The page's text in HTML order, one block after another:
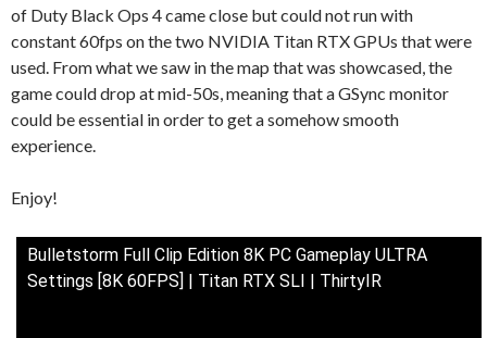
of Duty Black Ops 4 came close but could not run with
constant 60fps on the two NVIDIA Titan RTX GPUs that were
used. From what we saw in the map that was showcased, the
game could drop at mid-50s, meaning that a GSync monitor
could be essential in order to get a somehow smooth
experience.
Enjoy!
Bulletstorm Full Clip Edition 8K PC Gameplay ULTRA
Settings [8K 60FPS] | Titan RTX SLI | ThirtyIR